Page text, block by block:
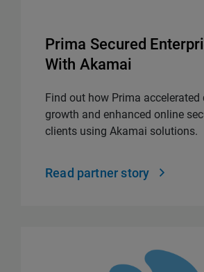
Prima Secured
With Akamai
Find out how Prima accelerated
growth and enhanced online
clients using Akamai solutions.
Read partner story